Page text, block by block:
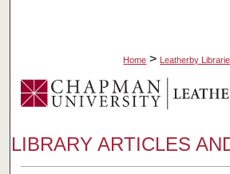
Home > Leatherby
LIBRARY ARTICLES